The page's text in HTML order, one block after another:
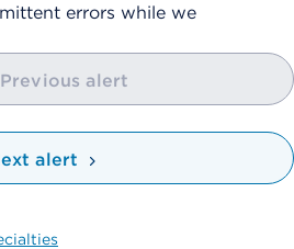
errors while we
Previous alert
alert